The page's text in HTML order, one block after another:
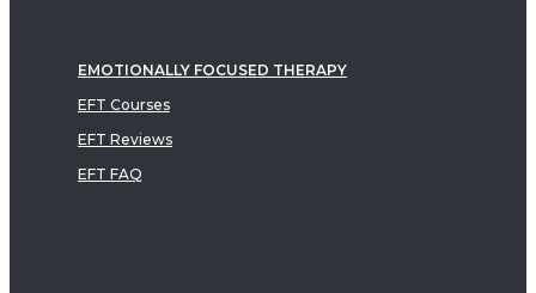
EMOTIONALLY FOCUSED THERAPY
EFT Courses
EFT Reviews
EFT FAQ